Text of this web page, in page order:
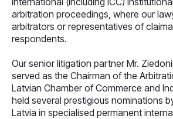
arbitration proceedings, where our
arbitrators or representatives of
respondents.
Our senior litigation partner Mr.
served as the Chairman of the
Latvian Chamber of Commerce and
held several prestigious nominations
Latvia in specialised permanent